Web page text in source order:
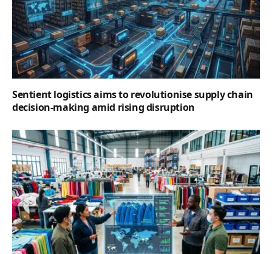
Sentient logistics aims to revolutionise supply chain
decision-making amid rising disruption